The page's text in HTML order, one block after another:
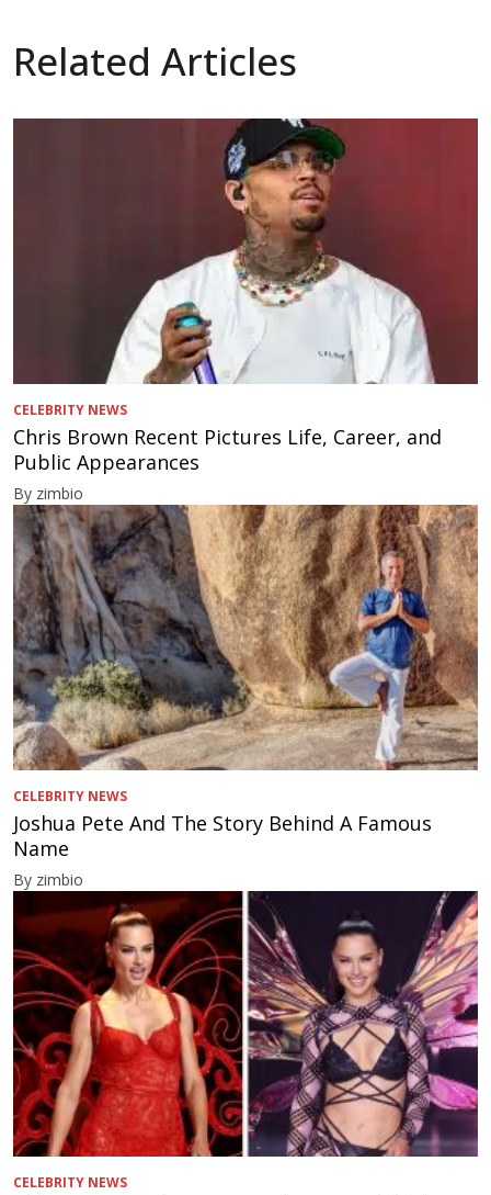
Related Articles
CELEBRITY NEWS
Chris Brown Recent Pictures Life, Career, and
Public Appearances
By zimbio
CELEBRITY NEWS
Joshua Pete And The Story Behind A Famous
Name
By zimbio
CELEBRITY NEWS